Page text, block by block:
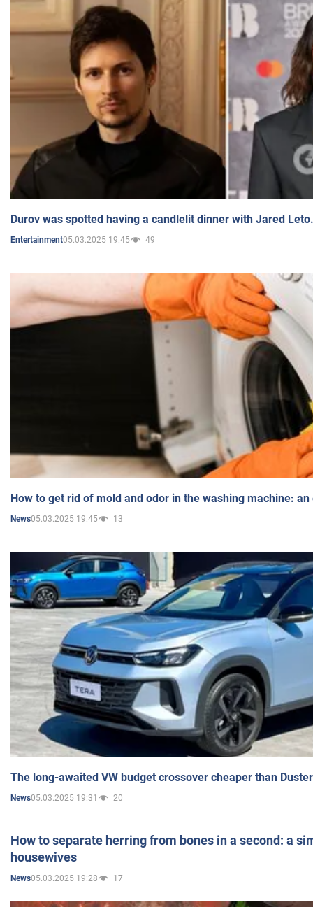
Durov was spotted having a candlelit dinner with Jared
Entertainment05.03.2025 19:45 49
How to get rid of mold and odor in the washing machine:
News05.03.2025 19:45 13
The long-awaited VW budget crossover cheaper than
News05.03.2025 19:31 20
How to separate herring from bones in a second: a
housewives
News05.03.2025 19:28 17